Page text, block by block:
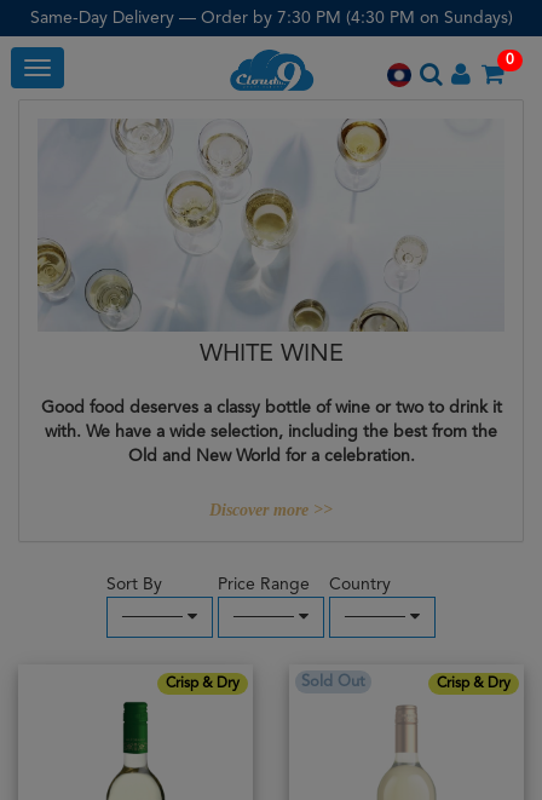
Same-Day Delivery — Order by 7:30 PM (4:30 PM on Sundays)
Toggle
0
WHITE WINE
Good food deserves a classy bottle of wine or two to drink it
with. We have a wide selection, including the best from the
Old and New World for a celebration.
Discover more >>
Sort By
─────
Price Range
─────
Country
─────
Crisp & Dry Crisp & Dry
Sold Out